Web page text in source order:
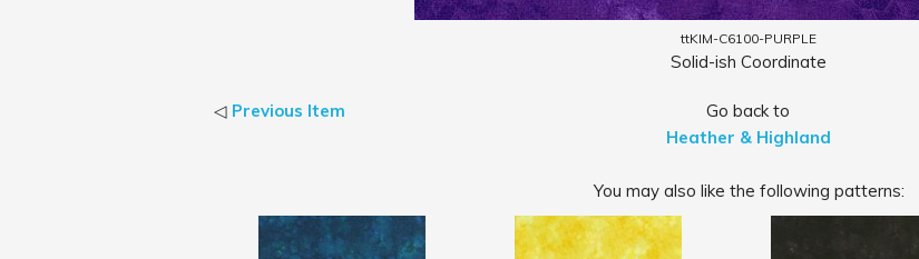
ttKIM-C6100-PURPLE
Solid-ish Coordinate
◁ Previous Item
Go back to
Heather & Highland
You may also like the following patterns: